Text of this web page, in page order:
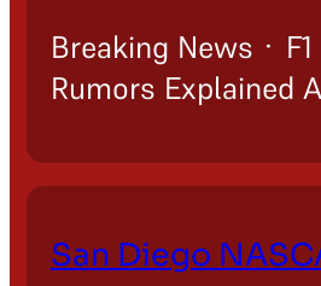
Breaking News ·
Rumors Explained
San Diego